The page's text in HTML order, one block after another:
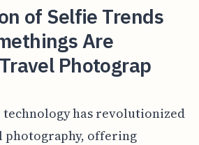
of Selfie Trends
Are
Photograp
has revolutionized
offering